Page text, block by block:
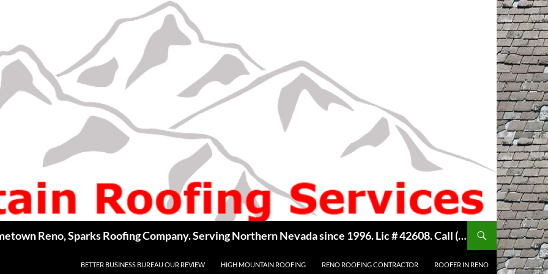
Welcome to Reno Roof Repair, we are your Local Hometown Reno, Sparks Roofing Company. Serving Northern Nevada since 1996. Lic # 42608. Call ( 775 ) 322-7003, for free estimate. Copyright © 2014 Reno Roof Repair.com
BETTER BUSINESS BUREAU OUR REVIEW HIGH MOUNTAIN ROOFING RENO ROOFING CONTRACTOR ROOFER IN RENO